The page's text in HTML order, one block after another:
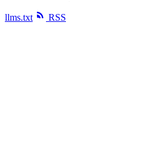
llms.txt RSS